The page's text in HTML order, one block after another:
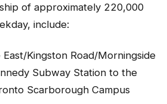
of approximately 220,000
include:
Kingston Road/Morningside
Subway Station to the
Scarborough Campus